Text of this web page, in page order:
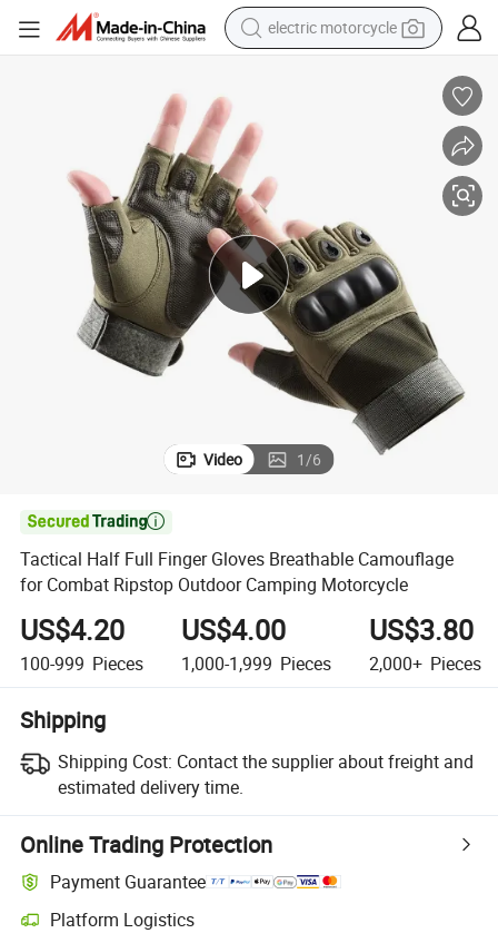
electric motorcycle
reagent
human hair wig
dirt bike
Video 1/6

Tactical Half Full Finger Gloves Breathable Camouflage
for Combat Ripstop Outdoor Camping Motorcycle
US$4.20
100-999 Pieces
US$4.00
1,000-1,999 Pieces
US$3.80
2,000+ Pieces
Shipping
Shipping Cost: Contact the supplier about freight and
estimated delivery time.
Online Trading Protection
Payment Guarantee
Platform Logistics